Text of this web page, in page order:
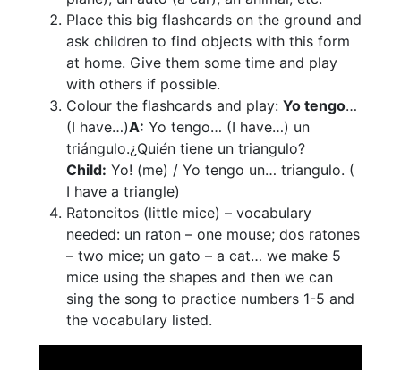
Place this big flashcards on the ground and
ask children to find objects with this form
at home. Give them some time and play
with others if possible.
Colour the flashcards and play: Yo tengo…
(I have…)A: Yo tengo… (I have…) un
triángulo.¿Quién tiene un triangulo?
Child: Yo! (me) / Yo tengo un… triangulo. (
I have a triangle)
Ratoncitos (little mice) – vocabulary
needed: un raton – one mouse; dos ratones
– two mice; un gato – a cat… we make 5
mice using the shapes and then we can
sing the song to practice numbers 1-5 and
the vocabulary listed.